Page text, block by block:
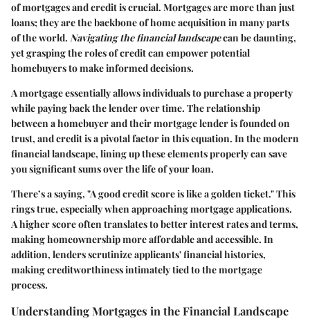
of mortgages and credit is crucial. Mortgages are more than just
loans; they are the backbone of home acquisition in many parts
of the world. Navigating the financial landscapecan be daunting,
yet grasping the roles of credit can empower potential
homebuyers to make informed decisions.
A mortgage essentially allows individuals to purchase a property
while paying back the lender over time. The relationship
between a homebuyer and their mortgage lender is founded on
trust, and credit is a pivotal factor in this equation. In the modern
financial landscape, lining up these elements properly can save
you significant sums over the life of your loan.
There’s a saying, "A good credit score is like a golden ticket." This
rings true, especially when approaching mortgage applications.
A higher score often translates to better interest rates and terms,
making homeownership more affordable and accessible. In
addition, lenders scrutinize applicants' financial histories,
making creditworthiness intimately tied to the mortgage
process.
Understanding Mortgages in the Financial Landscape